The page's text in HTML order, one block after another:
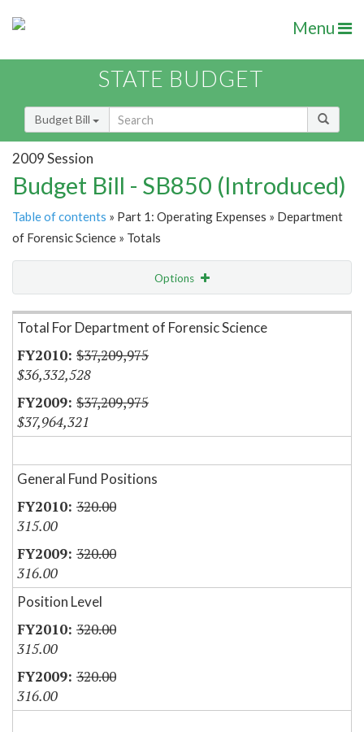
Menu
STATE BUDGET
Budget Bill
2009 Session
Budget Bill - SB850 (Introduced)
Table of contents » Part 1: Operating Expenses » Department
of Forensic Science » Totals
Options
Item Lookup
Total For Department of Forensic Science
$37,209,975
$36,332,528
$37,209,975
$37,964,321
General Fund Positions
320.00
315.00
320.00
316.00
Position Level
320.00
315.00
320.00
316.00